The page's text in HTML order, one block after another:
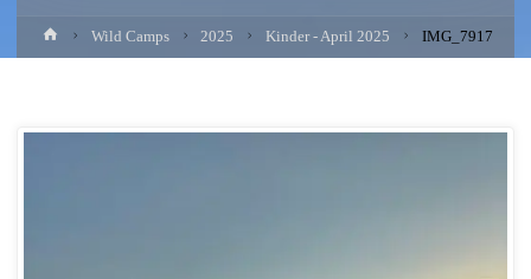
HomeWild Camps 2025 Kinder - April 2025 IMG_7917